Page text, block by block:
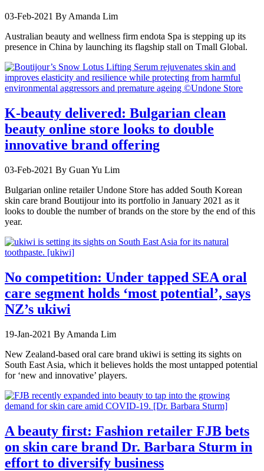
03-Feb-2021 By Amanda Lim
Australian beauty and wellness firm endota Spa is stepping up its
presence in China by launching its flagship stall on Tmall Global.
K-beauty delivered: Bulgarian clean
beauty online store looks to double
innovative brand offering
03-Feb-2021 By Guan Yu Lim
Bulgarian online retailer Undone Store has added South Korean
skin care brand Boutijour into its portfolio in January 2021 as it
looks to double the number of brands on the store by the end of this
year.
No competition: Under tapped SEA oral
care segment holds ‘most potential’, says
NZ’s ukiwi
19-Jan-2021 By Amanda Lim
New Zealand-based oral care brand ukiwi is setting its sights on
South East Asia, which it believes holds the most untapped potential
for ‘new and innovative’ players.
A beauty first: Fashion retailer FJB bets
on skin care brand Dr. Barbara Sturm in
effort to diversify business